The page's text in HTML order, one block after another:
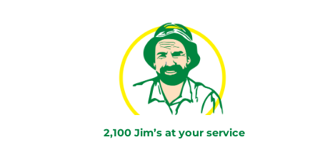
2,100 Jim’s at your service